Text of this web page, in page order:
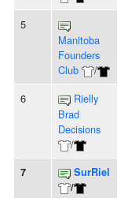
5
Manitoba
Founders
Club
/
6
Rielly
Brad
Decisions
/
7
SurRiel
/